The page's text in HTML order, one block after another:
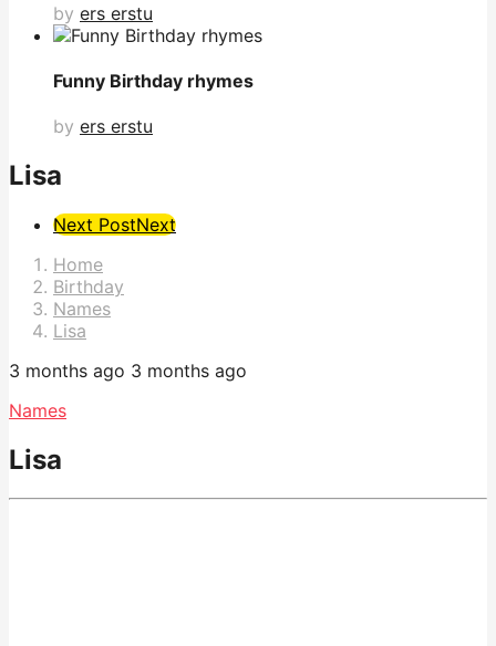
by ers erstu
Funny Birthday rhymes
by ers erstu
Lisa
Post
Pagination
Next PostNext
Home
Birthday
Names
Lisa
3 months ago 3 months ago
Names
Lisa